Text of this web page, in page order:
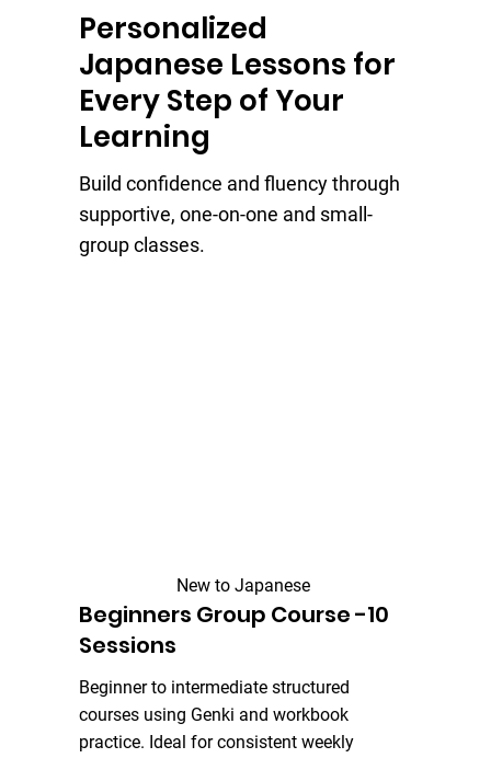
Beginner to intermediate structured
courses using Genki and workbook
practice. Ideal for consistent weekly
New to Japanese
Beginners Group Course -10
Sessions
Personalized
Japanese Lessons for
Every Step of Your
Learning
Build confidence and fluency through
supportive, one-on-one and small-
group classes.